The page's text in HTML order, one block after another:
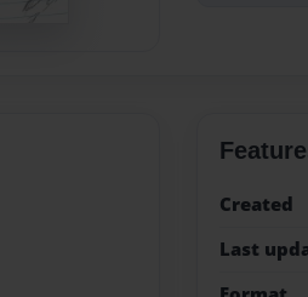
Created
Last